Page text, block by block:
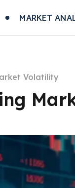
MARKET
Volatility